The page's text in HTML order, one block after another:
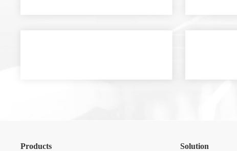
Products Solution